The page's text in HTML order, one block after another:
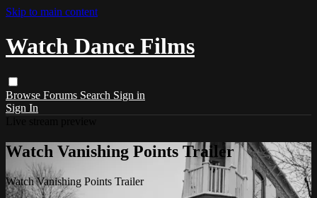
Skip to main content
Watch Dance Films
Browse Forums Search Sign in
Sign In
Watch Vanishing Points Trailer
Watch Vanishing Points Trailer